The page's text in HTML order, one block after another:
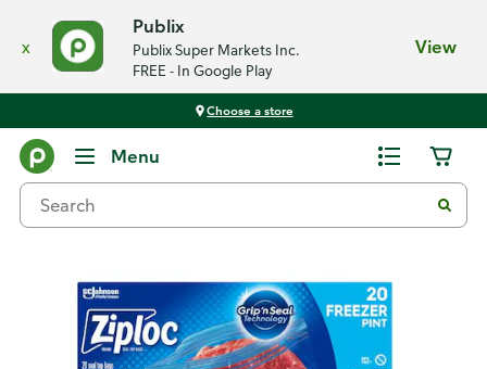
x
Publix
Publix Super Markets Inc.
FREE - In Google Play
View
Choose a store
Menu